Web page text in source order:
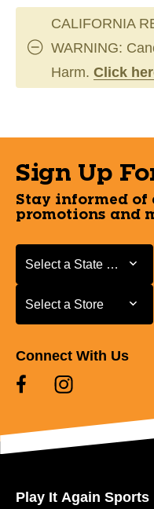
CALIFORNIA
WARNING:
Harm. Click
Sign Up
Stay informed of
promotions and
Select a State or Province
Select a State or
Select a Store
Select a Store
Connect With Us
Play It Again Sports